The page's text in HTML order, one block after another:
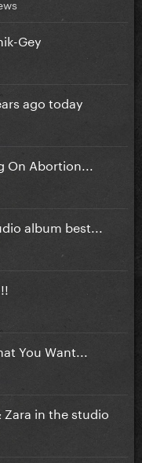
Gey
ago today
Abortion...
album best...
You Want...
in the studio